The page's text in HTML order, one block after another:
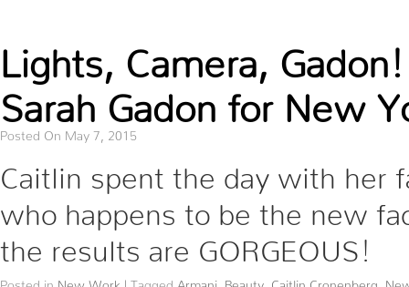
Lights, Camera,
Sarah Gadon for New
Posted On May 7, 2015
Caitlin spent the day with her
who happens to be the new
the results are GORGEOUS!
Posted in New Work | Tagged Armani Beauty Caitlin Cronenberg